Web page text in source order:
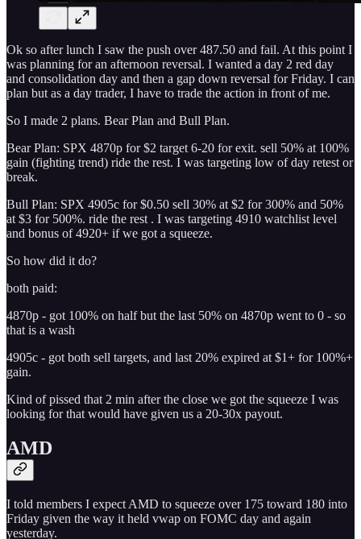
Ok so after lunch I saw the push over 487.50 and fail. At this point I
was planning for an afternoon reversal. I wanted a day 2 red day
and consolidation day and then a gap down reversal for Friday. I can
plan but as a day trader, I have to trade the action in front of me.
So I made 2 plans. Bear Plan and Bull Plan.
Bear Plan: SPX 4870p for $2 target 6-20 for exit. sell 50% at 100%
gain (fighting trend) ride the rest. I was targeting low of day retest or
break.
Bull Plan: SPX 4905c for $0.50 sell 30% at $2 for 300% and 50%
at $3 for 500%. ride the rest . I was targeting 4910 watchlist level
and bonus of 4920+ if we got a squeeze.
So how did it do?
both paid:
4870p - got 100% on half but the last 50% on 4870p went to 0 - so
that is a wash
4905c - got both sell targets, and last 20% expired at $1+ for 100%+
gain.
Kind of pissed that 2 min after the close we got the squeeze I was
looking for that would have given us a 20-30x payout.
AMD
I told members I expect AMD to squeeze over 175 toward 180 into
Friday given the way it held vwap on FOMC day and again
yesterday.